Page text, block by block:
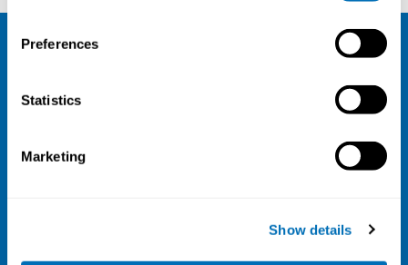
Preferences
Statistics
Marketing
Show details
Email:info@niva.org
Cookie settings